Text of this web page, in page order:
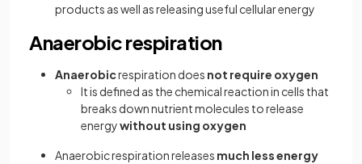
products as well as releasing useful cellular energy
Anaerobic respiration
Anaerobicrespiration does not require oxygen
It is defined as the chemical reaction in cells that
breaks down nutrient molecules to release
energywithout using oxygen
Anaerobic respiration releases much less energy